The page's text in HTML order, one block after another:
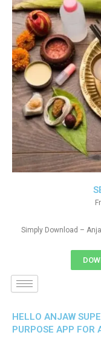
Simply Download –
HELLO ANJAW
PURPOSE APP FOR